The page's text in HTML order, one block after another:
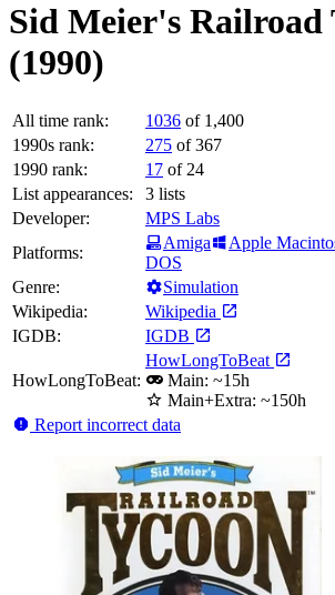
Sid Meier's Railroad
(1990)
All time rank: 1036 of 1,400
1990s rank:
275 of 367
1990 rank:
17 of 24
List appearances:
3 lists
Developer:
MPS Labs
Platforms:
Amiga Apple
DOS
Genre:
Simulation
Wikipedia:
Wikipedia
IGDB:
IGDB
HowLongToBeat:
HowLongToBeat
Main: ~15h
Main+Extra: ~150h
Report incorrect data